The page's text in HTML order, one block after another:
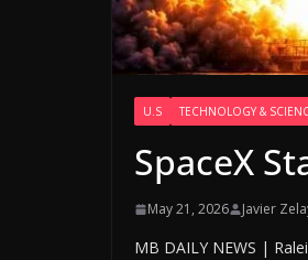
U.S TECHNOLOGY &
SpaceX
May 21, 2026 Javier
MB DAILY NEWS |